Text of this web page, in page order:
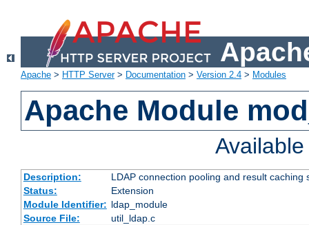
Apache > HTTP Server> Documentation > Version 2.4 > Modules
Apache Module
Description:
LDAP connection pooling and result
Status:
Extension
Module Identifier: ldap_module
Source File:
util_ldap.c